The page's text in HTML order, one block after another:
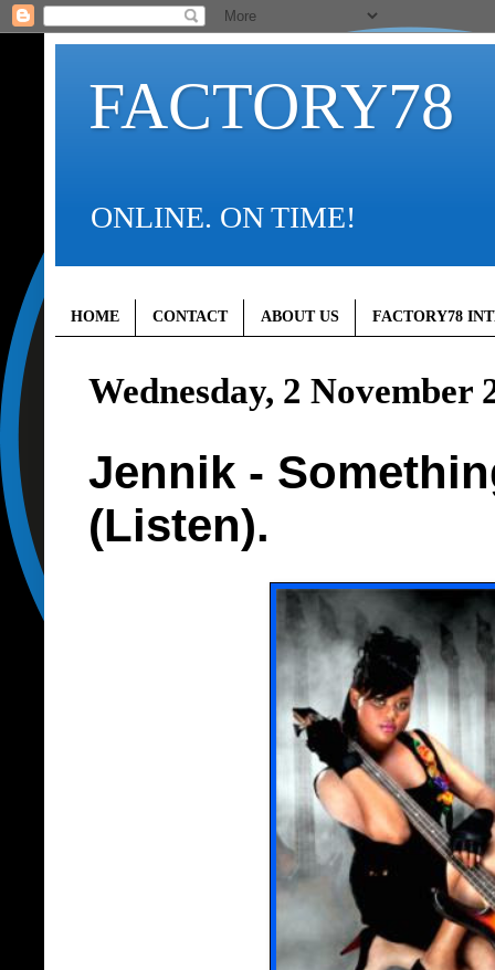
FACTORY78
ONLINE. ON TIME!
HOME CONTACT ABOUT US FACTORY78
Wednesday, 2 November
Jennik -
(Listen).